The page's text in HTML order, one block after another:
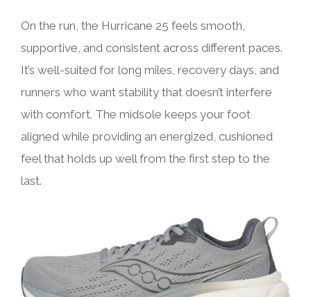
On the run, the Hurricane 25 feels smooth,
supportive, and consistent across different paces.
It’s well-suited for long miles, recovery days, and
runners who want stability that doesn’t interfere
with comfort. The midsole keeps your foot
aligned while providing an energized, cushioned
feel that holds up well from the first step to the
last.